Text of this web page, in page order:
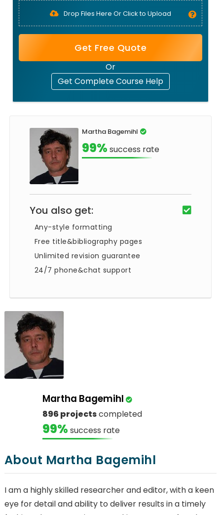
Drop Files Here Or Click to Upload
Get Free Quote
Or
Get Complete Course Help
Martha Bagemihl
99% success rate
You also get:
Any-style formatting
Free title&bibliography pages
Unlimited revision guarantee
24/7 phone&chat support
Martha Bagemihl
896 projectscompleted
99% success rate
About Martha Bagemihl
I am a highly skilled researcher and editor, with a keen
eye for detail and ability to deliver results in a timely